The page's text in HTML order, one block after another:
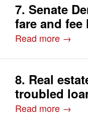
7. Senate
fare and
Read more →
8. Real
troubled
Read more →